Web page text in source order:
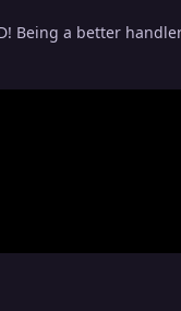
Being a better